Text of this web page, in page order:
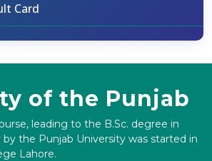
Card
of the Punjab
leading to the B.Sc. degree in
by the Punjab University was started in
Lahore.